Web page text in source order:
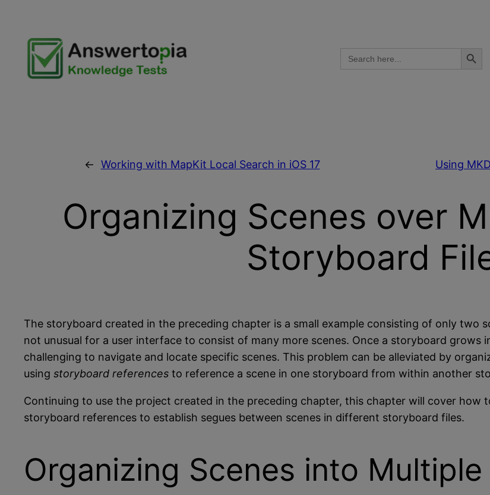
content
Search
for:
Search Button
← Working with MapKit Local Search in iOS 17 Using
Organizing Scenes over
Storyboard
The storyboard created in the preceding chapter is a small example consisting of only two
not unusual for a user interface to consist of many more scenes. Once a storyboard grows
challenging to navigate and locate specific scenes. This problem can be alleviated by
using storyboard references to reference a scene in one storyboard from within another
Continuing to use the project created in the preceding chapter, this chapter will cover how
storyboard references to establish segues between scenes in different storyboard files.
Organizing Scenes into